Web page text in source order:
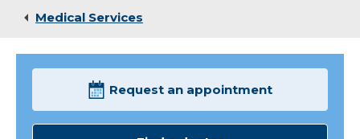
Medical Services
Request an appointment